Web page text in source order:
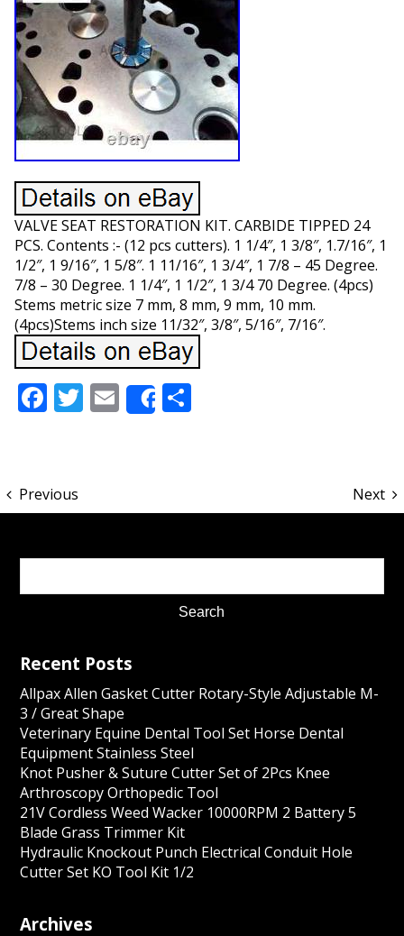
VALVE SEAT RESTORATION KIT. CARBIDE TIPPED 24
PCS. Contents :- (12 pcs cutters). 1 1/4″, 1 3/8″, 1.7/16″, 1
1/2″, 1 9/16″, 1 5/8″. 1 11/16″, 1 3/4″, 1 7/8 – 45 Degree.
7/8 – 30 Degree. 1 1/4″, 1 1/2″, 1 3/4 70 Degree. (4pcs)
Stems metric size 7 mm, 8 mm, 9 mm, 10 mm.
(4pcs)Stems inch size 11/32″, 3/8″, 5/16″, 7/16″.
Facebook
Twitter
Email
ShareShare
Previous Next
Recent Posts
Allpax Allen Gasket Cutter Rotary-Style Adjustable M-
3 / Great Shape
Veterinary Equine Dental Tool Set Horse Dental
Equipment Stainless Steel
Knot Pusher & Suture Cutter Set of 2Pcs Knee
Arthroscopy Orthopedic Tool
21V Cordless Weed Wacker 10000RPM 2 Battery 5
Blade Grass Trimmer Kit
Hydraulic Knockout Punch Electrical Conduit Hole
Cutter Set KO Tool Kit 1/2
Archives